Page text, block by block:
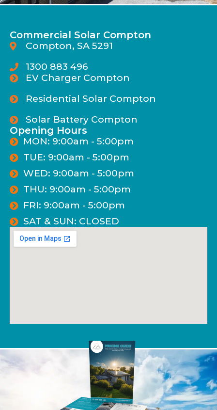
Commercial Solar Compton
Compton, SA 5291
1300 883 496
EV Charger Compton
Residential Solar Compton
Solar Battery Compton
Opening Hours
MON: 9:00am - 5:00pm
TUE: 9:00am - 5:00pm
WED: 9:00am - 5:00pm
THU: 9:00am - 5:00pm
FRI: 9:00am - 5:00pm
SAT & SUN: CLOSED